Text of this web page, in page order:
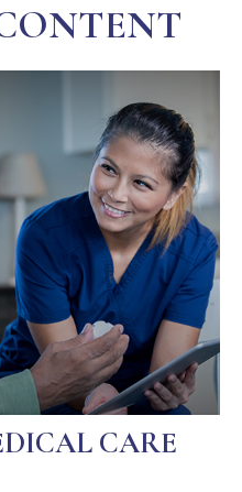
CARE